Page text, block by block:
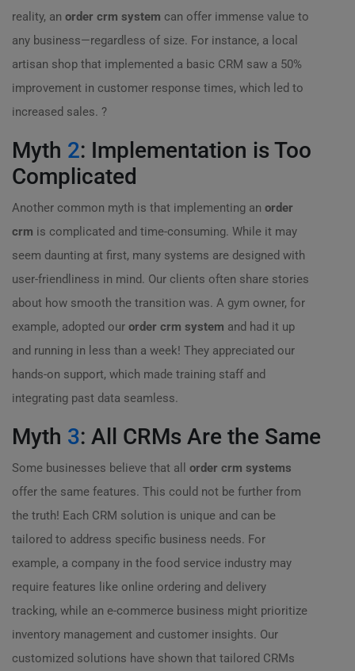
reality, an order crm system can offer immense value to
any business—regardless of size. For instance, a local
artisan shop that implemented a basic CRM saw a 50%
improvement in customer response times, which led to
increased sales. ?
Myth 2: Implementation is Too
Complicated
Another common myth is that implementing an order
crm is complicated and time-consuming. While it may
seem daunting at first, many systems are designed with
user-friendliness in mind. Our clients often share stories
about how smooth the transition was. A gym owner, for
example, adopted our order crm system and had it up
and running in less than a week! They appreciated our
hands-on support, which made training staff and
integrating past data seamless.
Myth 3: All CRMs Are the Same
Some businesses believe that all order crm systems
offer the same features. This could not be further from
the truth! Each CRM solution is unique and can be
tailored to address specific business needs. For
example, a company in the food service industry may
require features like online ordering and delivery
tracking, while an e-commerce business might prioritize
inventory management and customer insights. Our
customized solutions have shown that tailored CRMs